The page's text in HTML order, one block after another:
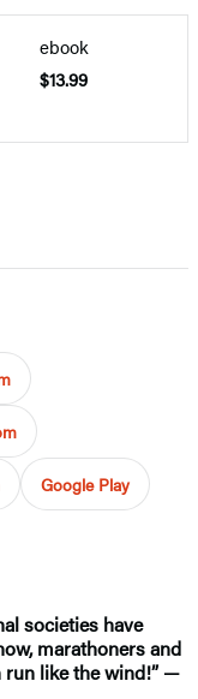
ebook
$13.99
Google Play
societies have
marathoners and
run like the wind!” —